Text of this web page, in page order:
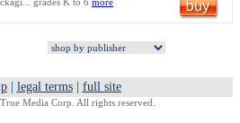
| legal terms| full site
Media Corp. All rights reserved.